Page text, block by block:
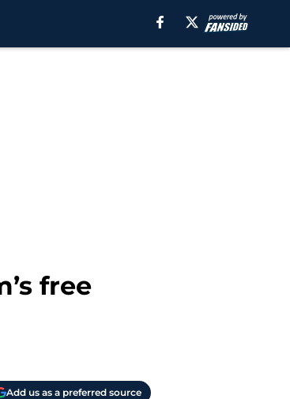
free
Add us as a preferred source